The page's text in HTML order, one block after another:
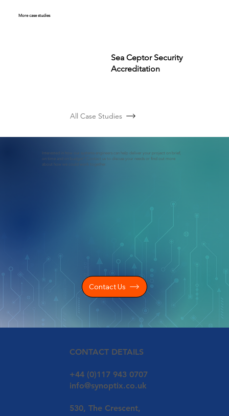
All Case Studies
Sea Ceptor Security
Accreditation
More case studies
Interested in how our systems engineers can help deliver your project on brief,
on time and on budget? Contact us to discuss your needs or find out more
about how we could work together.
Contact Us
CONTACT DETAILS
+44 (0)117 943 0707
info@synoptix.co.uk
530, The Crescent,